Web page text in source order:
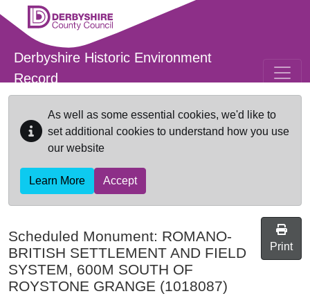
Skip to main content
Derbyshire Historic Environment
Record
As well as some essential cookies, we'd like to
set additional cookies to understand how you use
our website
Learn More Accept
Scheduled Monument: ROMANO-
BRITISH SETTLEMENT AND FIELD
SYSTEM, 600M SOUTH OF
ROYSTONE GRANGE (1018087)
Print